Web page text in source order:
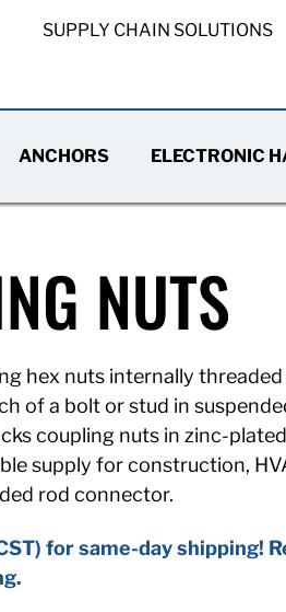
SUPPLY CHAIN SOLUTIONS
ANCHORS ELECTRONIC
NUTS
hex nuts internally
of a bolt or stud in
coupling nuts in zinc-
supply for construction,
rod connector.
for same-day shipping!